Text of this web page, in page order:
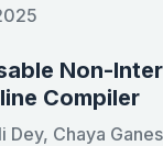
Non-
Compiler
Dey, Chaya